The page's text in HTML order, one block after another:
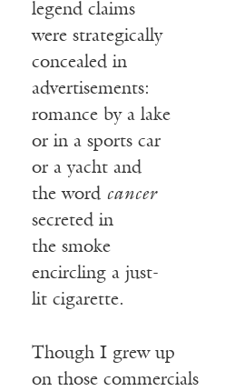
legend claims
were strategically
concealed in
advertisements:
romance by a lake
or in a sports car
or a yacht and
the word cancer
secreted in
the smoke
encircling a just-
lit cigarette.
Though I grew up
on those commercials